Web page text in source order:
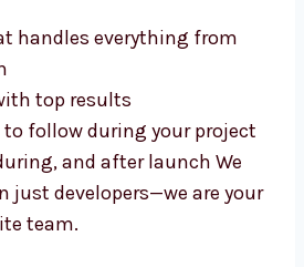
and Web
Company in
serviceDrupal web
company in
care of both the design and
site. We offer: